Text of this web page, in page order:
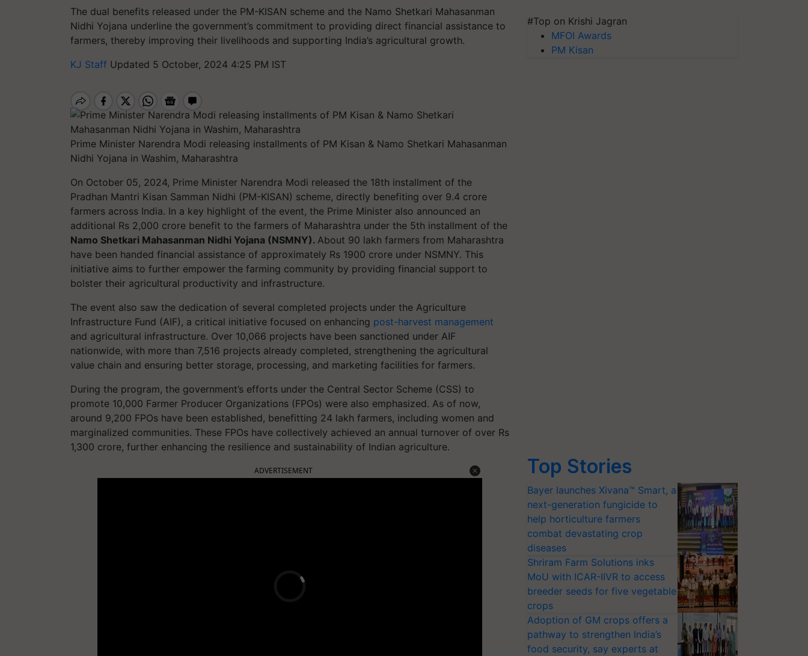
The dual benefits released under the PM-KISAN scheme and the Namo Shetkari Mahasanman
Nidhi Yojana underline the government’s commitment to providing direct financial assistance to
farmers, thereby improving their livelihoods and supporting India’s agricultural growth.
KJ Staff Updated 5 October, 2024 4:25 PM IST
Prime Minister Narendra Modi releasing installments of PM Kisan & Namo Shetkari Mahasanman
Nidhi Yojana in Washim, Maharashtra
On October 05, 2024, Prime Minister Narendra Modi released the 18th installment of the
Pradhan Mantri Kisan Samman Nidhi (PM-KISAN) scheme, directly benefiting over 9.4 crore
farmers across India. In a key highlight of the event, the Prime Minister also announced an
additional Rs 2,000 crore benefit to the farmers of Maharashtra under the 5th installment of the
Namo Shetkari Mahasanman Nidhi Yojana (NSMNY). About 90 lakh farmers from Maharashtra
have been handed financial assistance of approximately Rs 1900 crore under NSMNY. This
initiative aims to further empower the farming community by providing financial support to
bolster their agricultural productivity and infrastructure.
The event also saw the dedication of several completed projects under the Agriculture
Infrastructure Fund (AIF), a critical initiative focused on enhancing post-harvest management
and agricultural infrastructure. Over 10,066 projects have been sanctioned under AIF
nationwide, with more than 7,516 projects already completed, strengthening the agricultural
value chain and ensuring better storage, processing, and marketing facilities for farmers.
During the program, the government’s efforts under the Central Sector Scheme (CSS) to
promote 10,000 Farmer Producer Organizations (FPOs) were also emphasized. As of now,
around 9,200 FPOs have been established, benefitting 24 lakh farmers, including women and
marginalized communities. These FPOs have collectively achieved an annual turnover of over Rs
1,300 crore, further enhancing the resilience and sustainability of Indian agriculture.
ADVERTISEMENT
#Top on Krishi Jagran
MFOI Awards
PM Kisan
Top Stories
Bayer launches Xivana™ Smart, a
next-generation fungicide to
help horticulture farmers
combat devastating crop
diseases
Shriram Farm Solutions inks
MoU with ICAR-IIVR to access
breeder seeds for five vegetable
crops
Adoption of GM crops offers a
pathway to strengthen India’s
food security, say experts at